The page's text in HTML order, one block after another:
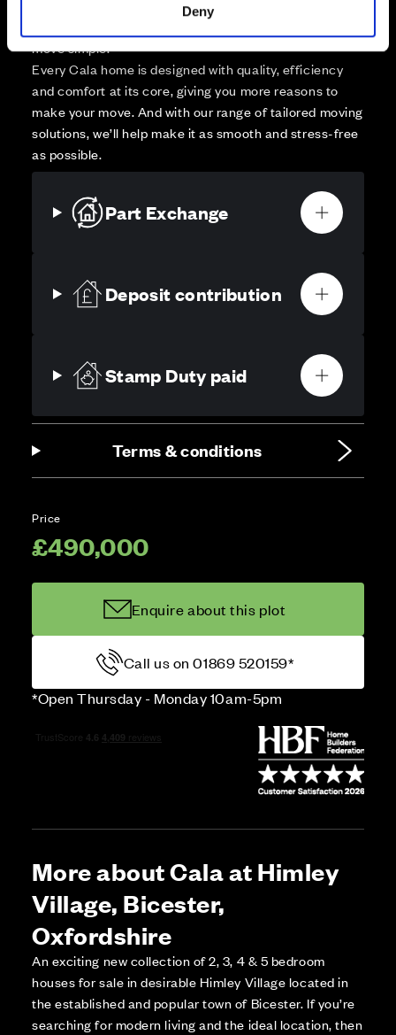
Deny
move simple.
Every Cala home is designed with quality, efficiency
and comfort at its core, giving you more reasons to
make your move. And with our range of tailored moving
solutions, we’ll help make it as smooth and stress-free
as possible.
Part Exchange
Deposit contribution
Stamp Duty paid
Terms & conditions
Price
£490,000
Enquire about this plot
Call us on 01869 520159*
*Open Thursday - Monday 10am-5pm
More about Cala at Himley
Village, Bicester,
Oxfordshire
An exciting new collection of 2, 3, 4 & 5 bedroom
houses for sale in desirable Himley Village located in
the established and popular town of Bicester. If you’re
searching for modern living and the ideal location, then